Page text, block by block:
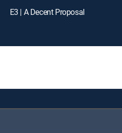
E3 | A Decent Proposal